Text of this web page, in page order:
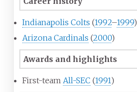
Indianapolis Colts (1992–1999)
Arizona Cardinals (2000)
Awards and highlights
First-team All-SEC (1991)